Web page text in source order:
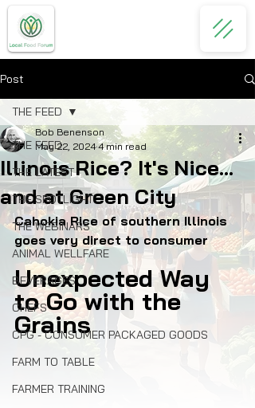
Post
THE FEED
THE LATEST
THE SPOTLIGHT
THE WEBINARS
ANIMAL WELLFARE
BEVERAGES
CHEFS
CPG - CONSUMER PACKAGED GOODS
FARM TO TABLE
FARMER TRAINING
THE FEED
Illinois Rice? It's Nice...
and at Green City
Bob Benenson
May 22, 2024 4 min read
Cahokia Rice of southern Illinois
goes very direct to consumer
Unexpected Way
to Go with the
Grains